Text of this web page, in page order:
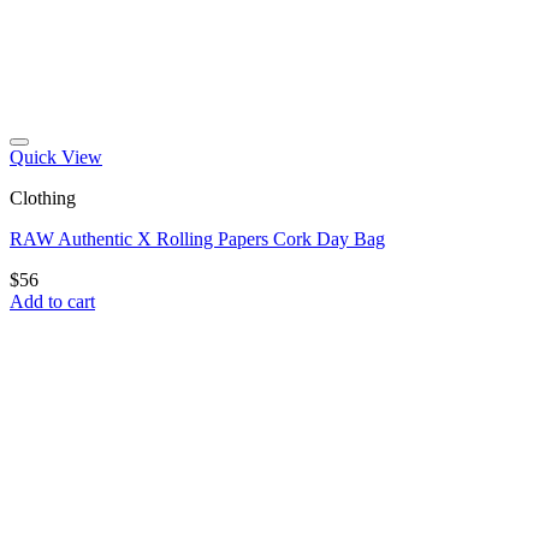
Quick View
Clothing
RAW Authentic X Rolling Papers Cork Day Bag
$56
Add to cart